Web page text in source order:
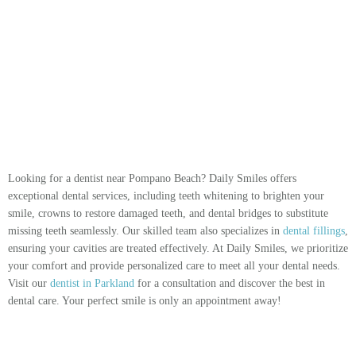
Looking for a dentist near Pompano Beach? Daily Smiles offers
exceptional dental services, including teeth whitening to brighten your
smile, crowns to restore damaged teeth, and dental bridges to substitute
missing teeth seamlessly. Our skilled team also specializes in dental fillings,
ensuring your cavities are treated effectively. At Daily Smiles, we prioritize
your comfort and provide personalized care to meet all your dental needs.
Visit our dentist in Parkland for a consultation and discover the best in
dental care. Your perfect smile is only an appointment away!